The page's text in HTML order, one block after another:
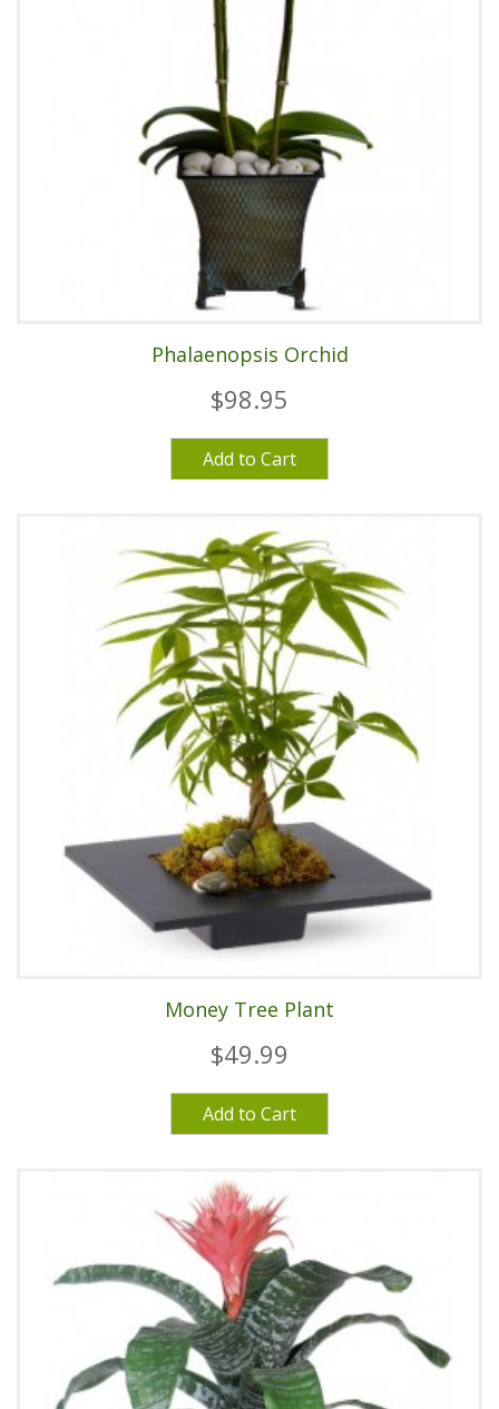
Phalaenopsis Orchid
$98.95
Add to Cart
Money Tree Plant
$49.99
Add to Cart